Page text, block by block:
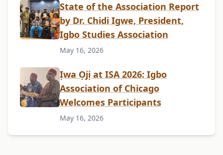
State of the Association Report
by Dr. Chidi Igwe, President,
Igbo Studies Association
May 16, 2026
Ịwa Ọjị at ISA 2026: Igbo
Association of Chicago
Welcomes Participants
May 16, 2026